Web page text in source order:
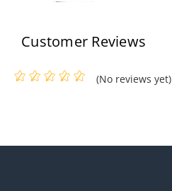
Customer Reviews
(No reviews yet)